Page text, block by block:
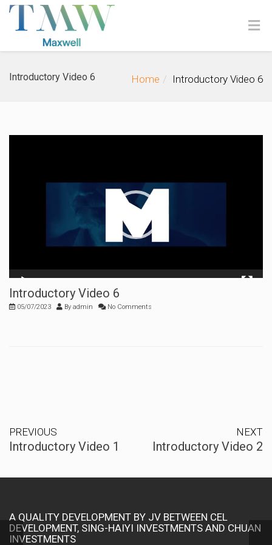
Introductory Video 6 Home Introductory Video 6
Introductory Video 6
05/07/2023 By admin No Comments
PREVIOUS
Introductory Video 1
NEXT
Introductory Video 2
A QUALITY DEVELOPMENT BY JV BETWEEN CEL
DEVELOPMENT, SING-HAIYI INVESTMENTS AND CHUAN
INVESTMENTS